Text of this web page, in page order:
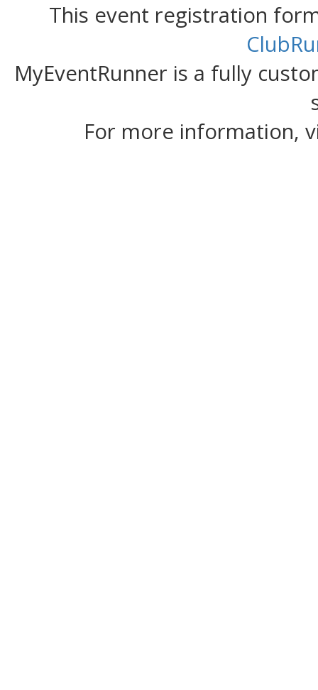
This event registration
MyEventRunner is a fully
For more information,